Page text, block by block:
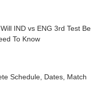
IND vs ENG 3rd Test Be
To Know
Schedule, Dates, Match